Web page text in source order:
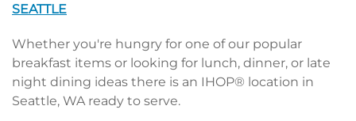
SEATTLE
Whether you're hungry for one of our popular
breakfast items or looking for lunch, dinner, or late
night dining ideas there is an IHOP® location in
Seattle, WA ready to serve.